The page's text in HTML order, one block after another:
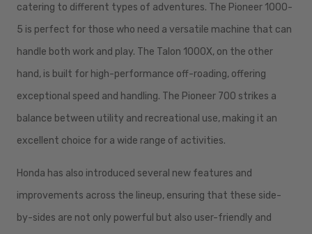
catering to different types of adventures. The Pioneer 1000-
5 is perfect for those who need a versatile machine that can
handle both work and play. The Talon 1000X, on the other
hand, is built for high-performance off-roading, offering
exceptional speed and handling. The Pioneer 700 strikes a
balance between utility and recreational use, making it an
excellent choice for a wide range of activities.
Honda has also introduced several new features and
improvements across the lineup, ensuring that these side-
by-sides are not only powerful but also user-friendly and